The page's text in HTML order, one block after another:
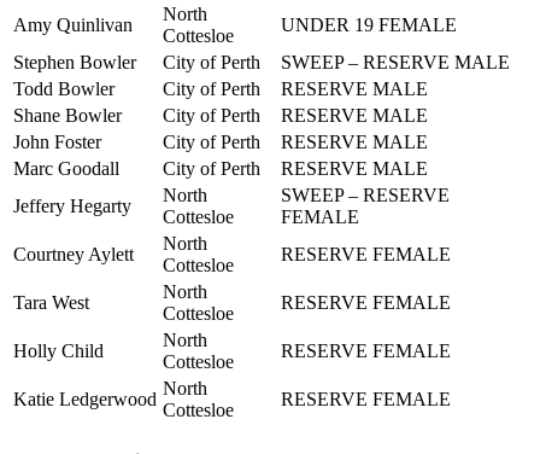
Amy Quinlivan
North
Cottesloe
UNDER 19 FEMALE
Stephen Bowler
City of Perth
SWEEP – RESERVE MALE
Todd Bowler
City of Perth
RESERVE MALE
Shane Bowler
City of Perth
RESERVE MALE
John Foster
City of Perth
RESERVE MALE
Marc Goodall
City of Perth
RESERVE MALE
Jeffery Hegarty
North
Cottesloe
SWEEP – RESERVE
FEMALE
Courtney Aylett
North
Cottesloe
RESERVE FEMALE
Tara West
North
Cottesloe
RESERVE FEMALE
Holly Child
North
Cottesloe
RESERVE FEMALE
Katie Ledgerwood
North
Cottesloe
RESERVE FEMALE